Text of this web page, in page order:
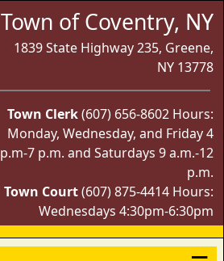
Town of Coventry, NY
1839 State Highway 235, Greene,
NY 13778
Town Clerk(607) 656-8602 Hours:
Monday, Wednesday, and Friday 4
p.m-7 p.m. and Saturdays 9 a.m.-12
p.m.
Town Court(607) 875-4414 Hours:
Wednesdays 4:30pm-6:30pm